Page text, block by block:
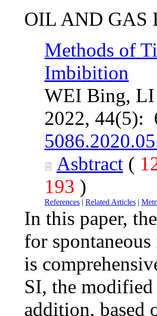
OIL AND GAS
Methods of
Imbibition
WEI Bing, LI
2022,
Asbtract (
193 )
References | Related Articles |
In this paper,
for
is
SI, the modified
addition, based